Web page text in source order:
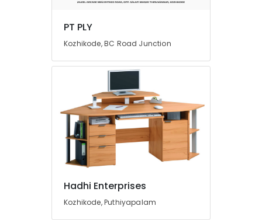
PT PLY
Kozhikode, BC Road Junction
Hadhi Enterprises
Kozhikode, Puthiyapalam